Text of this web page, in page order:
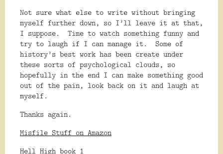
Not sure what else to write without bringing
myself further down, so I’ll leave it at that,
I suppose.
Time to watch something funny and
try to laugh if I can manage it.
Some of
history’s best work has been create under
these sorts of psychological clouds, so
hopefully in the end I can make something good
out of the pain, look back on it and laugh at
myself.
Thanks again.
Misfile Stuff on Amazon
Hell High book 1